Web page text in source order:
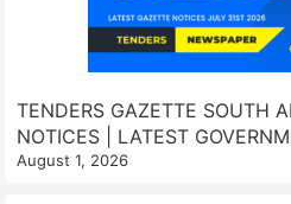
TENDERS GAZETTE SOUTH
NOTICES | LATEST
August 1, 2026